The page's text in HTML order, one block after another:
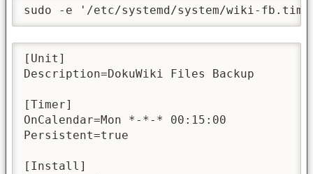
sudo -e '/etc/systemd/system/wiki-
[Unit]
Description=DokuWiki Files Backup
[Timer]
OnCalendar=Mon *-*-* 00:15:00
Persistent=true
[Install]